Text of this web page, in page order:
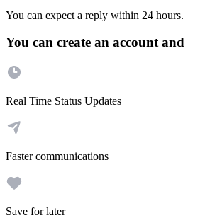
You can expect a reply within 24 hours.
You can create an account and
Real Time Status Updates
Faster communications
Save for later